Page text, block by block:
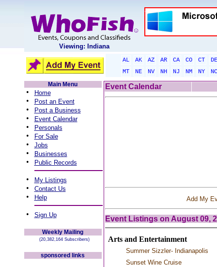
Viewing: Indiana
AL AK AZ AR CA CO CT
DE
MT
NE NV NH NJ NM NY
NC
Main Menu
• Home
• Post an Event
• Post a Business
• Event Calendar
• Personals
• For Sale
• Jobs
• Businesses
• Public Records
• My Listings
• Contact Us
• Help
• Sign Up
Weekly Mailing
(20,382,164 Subscribers)
sponsored links
Event Calendar
Add My
Event Listings on August 09,
Arts and Entertainment
Summer Sizzler- Indianapolis
Sunset Wine Cruise